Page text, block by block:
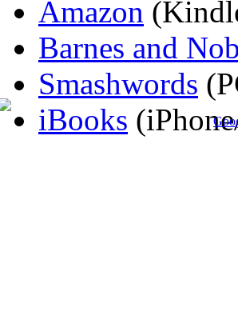
Amazon
Barnes and
Smashwords
iBooks